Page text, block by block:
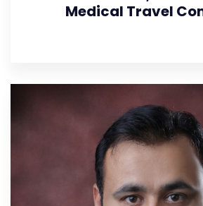
Medical Travel